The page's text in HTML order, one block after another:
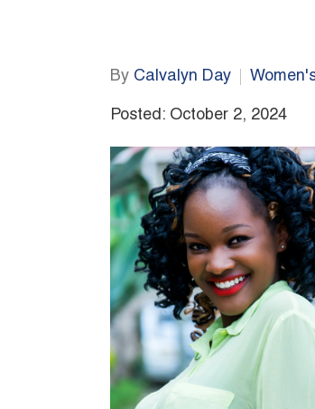
By Calvalyn Day
Posted: October 2, 2024